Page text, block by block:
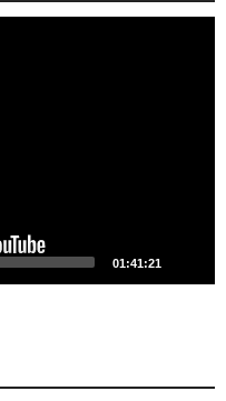
01:41:21